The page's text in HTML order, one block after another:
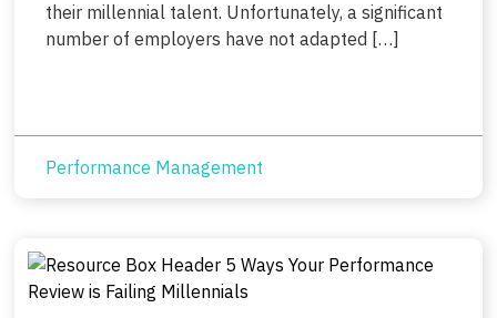
their millennial talent. Unfortunately, a significant
number of employers have not adapted […]
Performance Management